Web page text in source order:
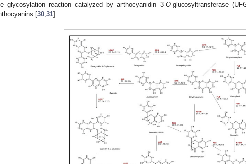
glycosylation reaction catalyzed by anthocyanidin 3-O-glucosyltransferase
[30,31].